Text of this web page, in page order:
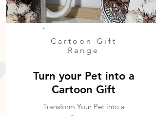
Cartoon Gift
Range
Turn your Pet into a
Cartoon Gift
Transform Your Pet into a